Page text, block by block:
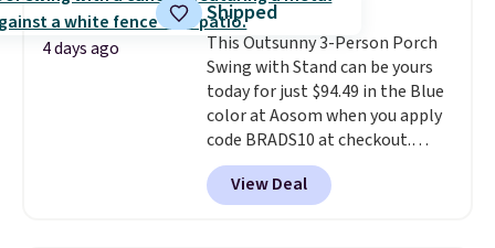
once this season. It comes with
an ultra-plush Papasan cushion
and a sturdy metal frame.
4 days ago
Shipped
This Outsunny 3-Person Porch
Swing with Stand can be yours
today for just $94.49 in the Blue
color at Aosom when you apply
code BRADS10 at checkout.
That's probably the best price
we'll see all season. This swing
has a sturdy A-frame steel
View Deal